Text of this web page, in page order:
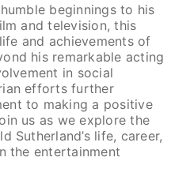
beginnings to his
and television, this
and achievements of
his remarkable acting
in social
efforts further
to making a positive
us as we explore the
Sutherland’s life, career,
the entertainment